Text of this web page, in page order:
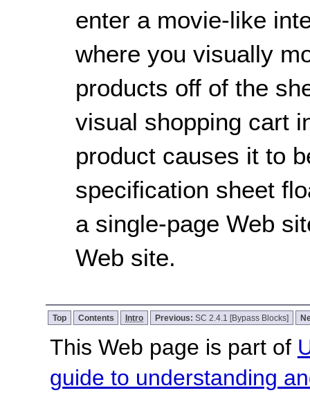
enter a movie-like
where you visually
products off of the
visual shopping cart
product causes it to
specification sheet
a single-page Web
Web site.
Top Contents Intro Previous: SC 2.4.1 [Bypass Blocks]
This Web page is part of
guide to understanding